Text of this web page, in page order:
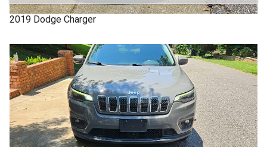
Chevrolet
Clean
Clean Title
Cloth Interior
DODGE
DURANGO
2019 Dodge Charger